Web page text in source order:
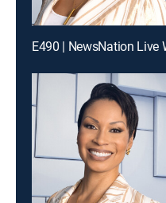
E490 | NewsNation Live